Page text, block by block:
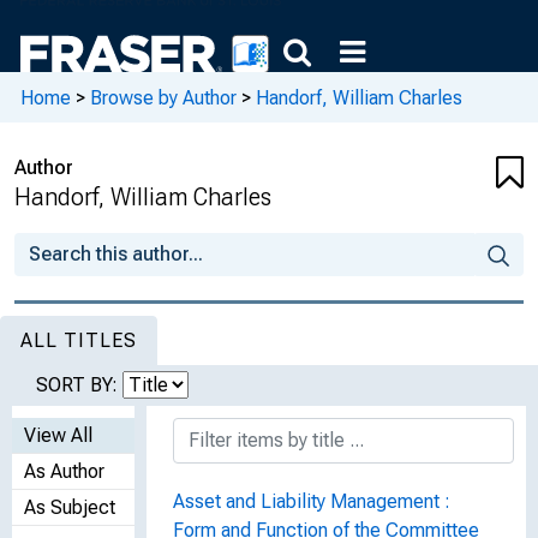
Home > Browse by Author > Handorf, William Charles
Author
Handorf, William Charles
ALL TITLES
SORT BY:
View All
As Author
As Subject
Asset and Liability Management :
Form and Function of the Committee